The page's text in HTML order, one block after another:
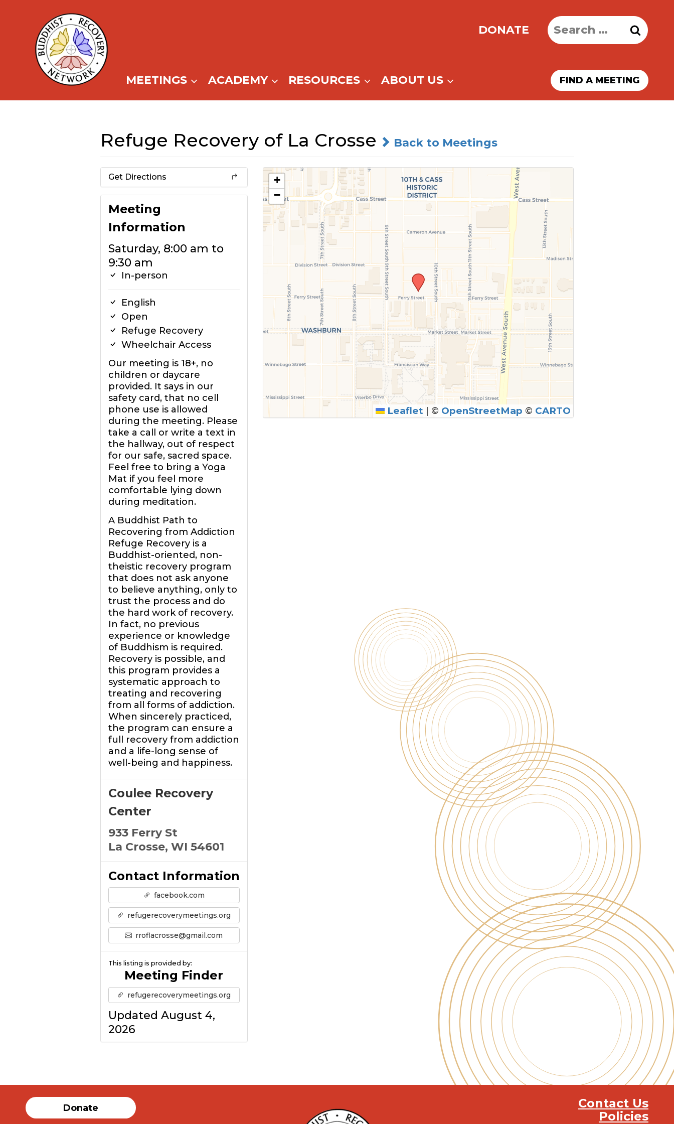
content
DONATE
Search
for:
MEETINGS ACADEMY RESOURCES ABOUT US FIND A MEETING
Refuge Recovery of La Crosse Back to Meetings
Get Directions
Meeting
Information
Saturday, 8:00 am to
9:30 am
In-person
English
Open
Refuge Recovery
Wheelchair Access
Our meeting is 18+, no
children or daycare
provided. It says in our
safety card, that no cell
phone use is allowed
during the meeting. Please
take a call or write a text in
the hallway, out of respect
for our safe, sacred space.
Feel free to bring a Yoga
Mat if you feel more
comfortable lying down
during meditation.
A Buddhist Path to
Recovering from Addiction
Refuge Recovery is a
Buddhist-oriented, non-
theistic recovery program
that does not ask anyone
to believe anything, only to
trust the process and do
the hard work of recovery.
In fact, no previous
experience or knowledge
of Buddhism is required.
Recovery is possible, and
this program provides a
systematic approach to
treating and recovering
from all forms of addiction.
When sincerely practiced,
the program can ensure a
full recovery from addiction
and a life-long sense of
well-being and happiness.
Coulee Recovery
Center
933 Ferry St
La Crosse, WI 54601
Contact Information
facebook.com
refugerecoverymeetings.org
rroflacrosse@gmail.com
This listing is provided by:
Meeting Finder
refugerecoverymeetings.org
Updated August 4,
2026
+
−
Leaflet | © OpenStreetMap © CARTO
Donate
Contact Us
Policies